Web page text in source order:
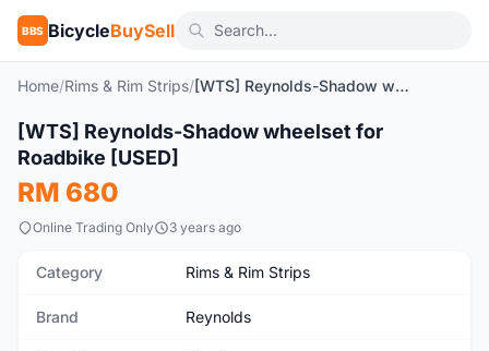
BBS BicycleBuySell
Home/Rims & Rim Strips/ [WTS] Reynolds-Shadow wheelset for Roadbike [USED]
Used
[WTS] Reynolds-Shadow wheelset for
Roadbike [USED]
RM 680
Online Trading Only 3 years ago
Category Rims & Rim Strips
Brand Reynolds